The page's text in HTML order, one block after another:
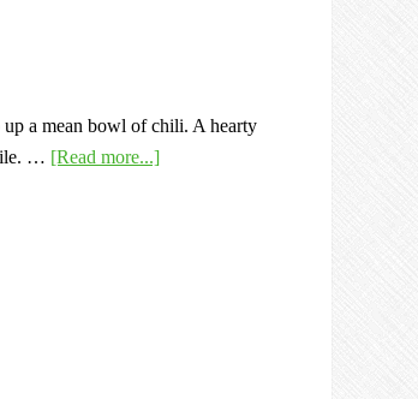
a mean bowl of chili. A hearty
… [Read more...]